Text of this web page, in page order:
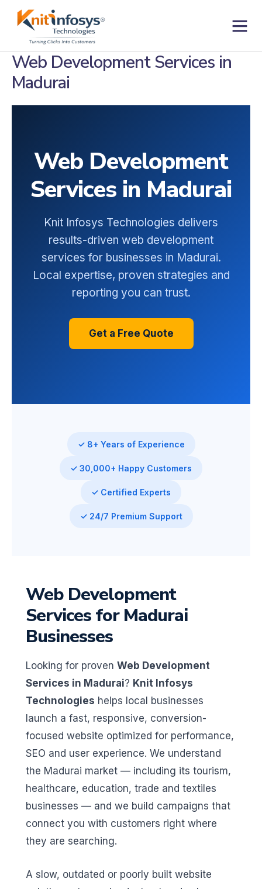
Web Development Services in
Madurai
Web Development
Services in Madurai
Knit Infosys Technologies delivers
results-driven web development
services for businesses in Madurai.
Local expertise, proven strategies and
reporting you can trust.
Get a Free Quote
✓ 8+ Years of Experience
✓ 30,000+ Happy Customers
✓ Certified Experts
✓ 24/7 Premium Support
Web Development
Services for Madurai
Businesses
Looking for proven Web Development
Services in Madurai? Knit Infosys
Technologies helps local businesses
launch a fast, responsive, conversion-
focused website optimized for performance,
SEO and user experience. We understand
the Madurai market — including its tourism,
healthcare, education, trade and textiles
businesses — and we build campaigns that
connect you with customers right where
they are searching.
A slow, outdated or poorly built website